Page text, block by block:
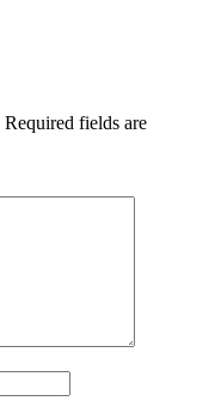
Required fields are